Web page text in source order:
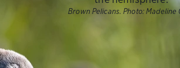
Brown Pelicans. Photo: Madeline